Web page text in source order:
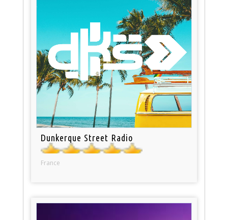
Dunkerque Street Radio
France